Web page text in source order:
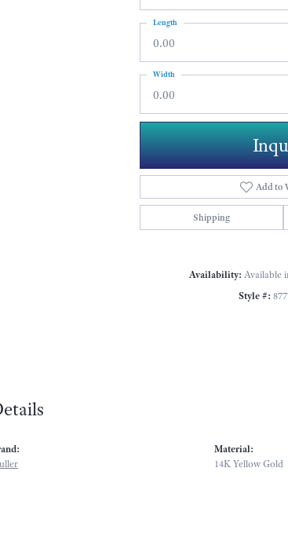
0.00
Length
0.00
Width
Add to
Shipping
Availability: Available
Style #:
Material:
14K Yellow Gold